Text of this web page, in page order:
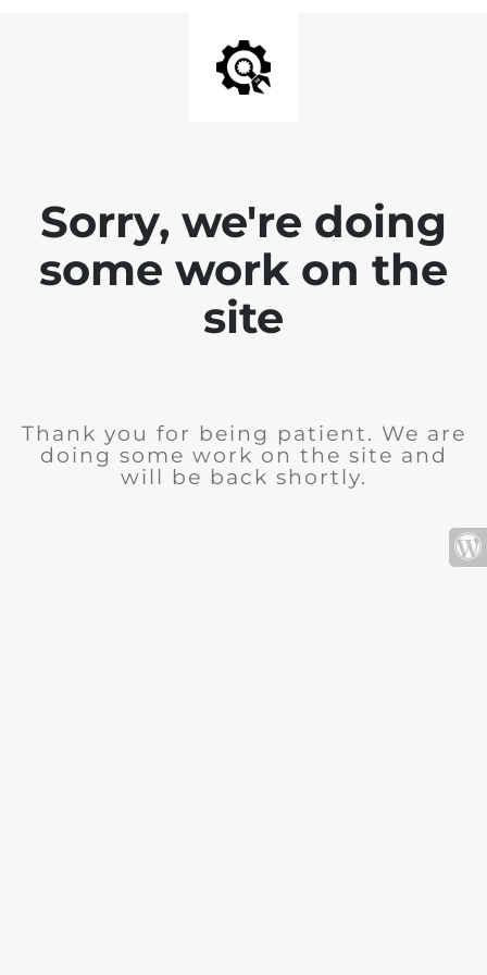
Sorry, we're doing
some work on the
site
Thank you for being patient. We are
doing some work on the site and
will be back shortly.